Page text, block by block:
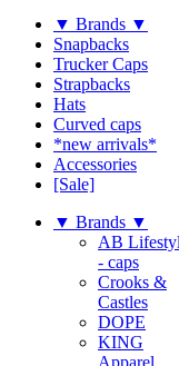
▼ Brands ▼
Snapbacks
Trucker Caps
Strapbacks
Hats
Curved caps
*new arrivals*
Accessories
[Sale]
▼ Brands ▼
AB
- caps
Crooks &
Castles
DOPE
KING
Apparel